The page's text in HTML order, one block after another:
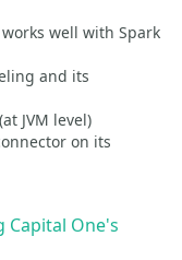
well with Spark
and its
JVM level)
on its
Capital One's